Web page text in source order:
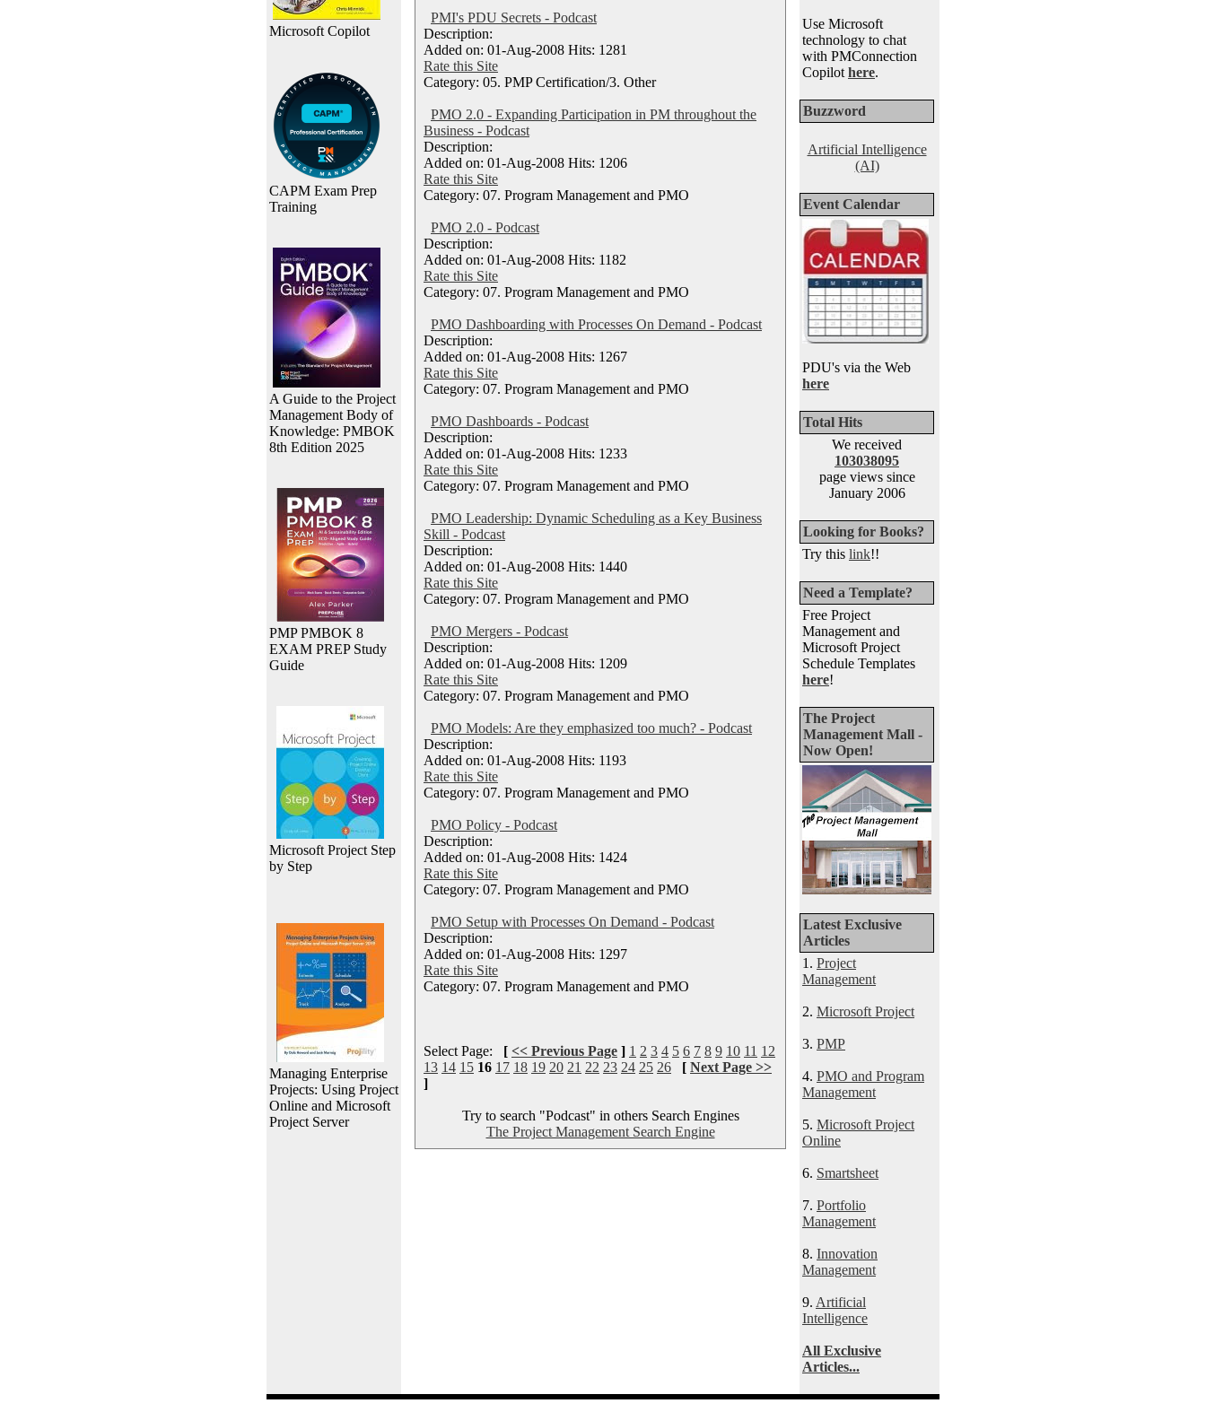
Microsoft Copilot
CAPM Exam Prep
Training
A Guide to the Project
Management Body of
Knowledge: PMBOK
8th Edition 2025
PMP PMBOK 8
EXAM PREP Study
Guide
Microsoft Project Step
by Step
Managing Enterprise
Projects: Using Project
Online and Microsoft
Project Server
PMI's PDU Secrets - Podcast
Description:
Added on: 01-Aug-2008 Hits: 1281
Rate this Site
Category: 05. PMP Certification/3. Other
PMO 2.0 - Expanding Participation in PM throughout the
Business - Podcast
Description:
Added on: 01-Aug-2008 Hits: 1206
Rate this Site
Category: 07. Program Management and PMO
PMO 2.0 - Podcast
Description:
Added on: 01-Aug-2008 Hits: 1182
Rate this Site
Category: 07. Program Management and PMO
PMO Dashboarding with Processes On Demand - Podcast
Description:
Added on: 01-Aug-2008 Hits: 1267
Rate this Site
Category: 07. Program Management and PMO
PMO Dashboards - Podcast
Description:
Added on: 01-Aug-2008 Hits: 1233
Rate this Site
Category: 07. Program Management and PMO
PMO Leadership: Dynamic Scheduling as a Key Business
Skill - Podcast
Description:
Added on: 01-Aug-2008 Hits: 1440
Rate this Site
Category: 07. Program Management and PMO
PMO Mergers - Podcast
Description:
Added on: 01-Aug-2008 Hits: 1209
Rate this Site
Category: 07. Program Management and PMO
PMO Models: Are they emphasized too much? - Podcast
Description:
Added on: 01-Aug-2008 Hits: 1193
Rate this Site
Category: 07. Program Management and PMO
PMO Policy - Podcast
Description:
Added on: 01-Aug-2008 Hits: 1424
Rate this Site
Category: 07. Program Management and PMO
PMO Setup with Processes On Demand - Podcast
Description:
Added on: 01-Aug-2008 Hits: 1297
Rate this Site
Category: 07. Program Management and PMO
Select Page: [ << Previous Page ] 1 2 3 4 5 6 7 8 9 10 11 12
13 14 15 16 17 18 19 20 21 22 23 24 25 26 [ Next Page >>
]
Try to search "Podcast" in others Search Engines
The Project Management Search Engine
Use Microsoft
technology to chat
with PMConnection
Copilot here.
Buzzword
Artificial Intelligence
(AI)
Event Calendar
PDU's via the Web
here
Total Hits
We received
103038095
page views since
January 2006
Looking for Books?
Try this link!!
Need a Template?
Free Project
Management and
Microsoft Project
Schedule Templates
here!
The Project
Management Mall -
Now Open!
Latest Exclusive
Articles
1. Project
Management
2. Microsoft Project
3. PMP
4. PMO and Program
Management
5. Microsoft Project
Online
6. Smartsheet
7. Portfolio
Management
8. Innovation
Management
9. Artificial
Intelligence
All Exclusive
Articles...